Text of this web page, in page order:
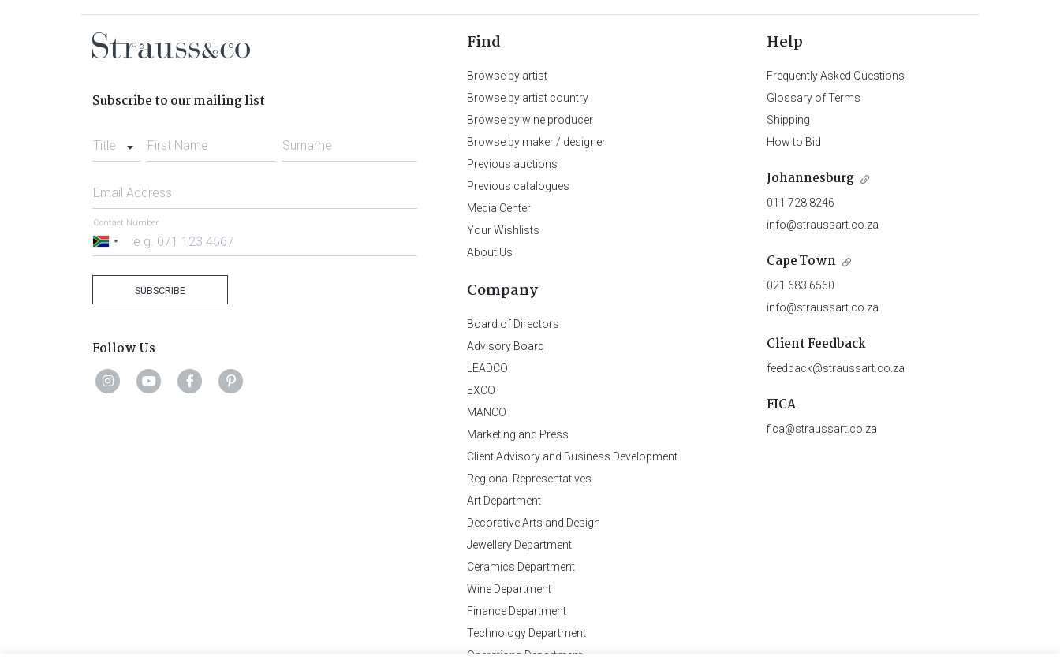
Subscribe to our mailing list
Title First Name Surname
Email Address
South
Contact Number
SUBSCRIBE
Follow Us
Find
Browse by artist
Browse by artist country
Browse by wine producer
Browse by maker / designer
Previous auctions
Previous catalogues
Media Center
Your Wishlists
About Us
Company
Board of Directors
Advisory Board
LEADCO
EXCO
MANCO
Marketing and Press
Client Advisory and Business Development
Regional Representatives
Art Department
Decorative Arts and Design
Jewellery Department
Ceramics Department
Wine Department
Finance Department
Technology Department
Operations Department
Help
Frequently Asked Questions
Glossary of Terms
Shipping
How to Bid
Johannesburg
011 728 8246
info@straussart.co.za
Cape Town
021 683 6560
info@straussart.co.za
Client Feedback
feedback@straussart.co.za
FICA
fica@straussart.co.za